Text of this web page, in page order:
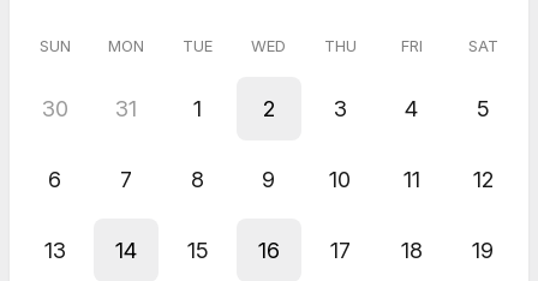
SUN MON TUE WED THU FRI SAT
30 31 1 2 3 4 5
6 7 8 9 10 11 12
13 14 15 16 17 18 19